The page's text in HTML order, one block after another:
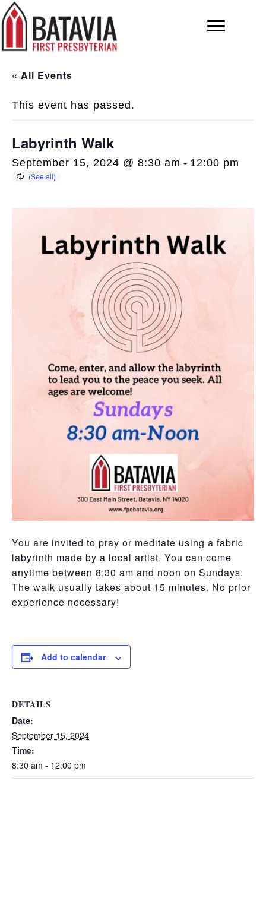
« All Events
This event has passed.
Labyrinth Walk
September 15, 2024 @ 8:30 am - 12:00 pm
You are invited to pray or meditate using a fabric
labyrinth made by a local artist. You can come
anytime between 8:30 am and noon on Sundays.
The walk usually takes about 15 minutes. No prior
experience necessary!
Add to calendar
DETAILS
Date:
September 15, 2024
Time:
8:30 am - 12:00 pm